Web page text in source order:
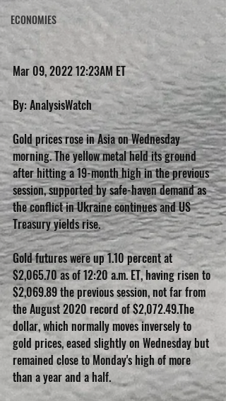
ECONOMIES
Mar 09, 2022 12:23AM ET
By: AnalysisWatch
Gold prices rose in Asia on Wednesday
morning. The yellow metal held its ground
after hitting a 19-month high in the previous
session, supported by safe-haven demand as
the conflict in Ukraine continues and US
Treasury yields rise.
Gold futures were up 1.10 percent at
$2,065.70 as of 12:20 a.m. ET, having risen to
$2,069.89 the previous session, not far from
the August 2020 record of $2,072.49.The
dollar, which normally moves inversely to
gold prices, eased slightly on Wednesday but
remained close to Monday's high of more
than a year and a half.